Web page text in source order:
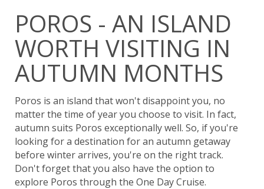
POROS - AN ISLAND
WORTH VISITING IN
AUTUMN MONTHS
Poros is an island that won't disappoint you, no
matter the time of year you choose to visit. In fact,
autumn suits Poros exceptionally well. So, if you're
looking for a destination for an autumn getaway
before winter arrives, you're on the right track.
Don't forget that you also have the option to
explore Poros through the One Day Cruise.